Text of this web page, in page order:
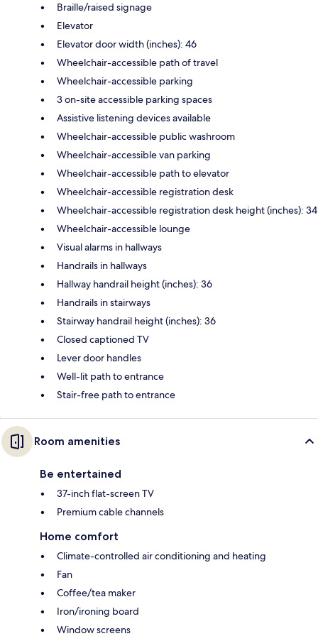
Braille/raised signage
Elevator
Elevator door width (inches): 46
Wheelchair-accessible path of travel
Wheelchair-accessible parking
3 on-site accessible parking spaces
Assistive listening devices available
Wheelchair-accessible public washroom
Wheelchair-accessible van parking
Wheelchair-accessible path to elevator
Wheelchair-accessible registration desk
Wheelchair-accessible registration desk height (inches): 34
Wheelchair-accessible lounge
Visual alarms in hallways
Handrails in hallways
Hallway handrail height (inches): 36
Handrails in stairways
Stairway handrail height (inches): 36
Closed captioned TV
Lever door handles
Well-lit path to entrance
Stair-free path to entrance
Room amenities
Be entertained
37-inch flat-screen TV
Premium cable channels
Home comfort
Climate-controlled air conditioning and heating
Fan
Coffee/tea maker
Iron/ironing board
Window screens